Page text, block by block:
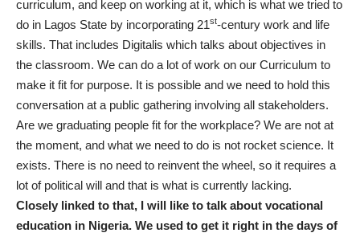
curriculum, and keep on working at it, which is what we tried to
do in Lagos State by incorporating 21st-century work and life
skills. That includes Digitalis which talks about objectives in
the classroom. We can do a lot of work on our Curriculum to
make it fit for purpose. It is possible and we need to hold this
conversation at a public gathering involving all stakeholders.
Are we graduating people fit for the workplace? We are not at
the moment, and what we need to do is not rocket science. It
exists. There is no need to reinvent the wheel, so it requires a
lot of political will and that is what is currently lacking.
Closely linked to that, I will like to talk about vocational
education in Nigeria. We used to get it right in the days of